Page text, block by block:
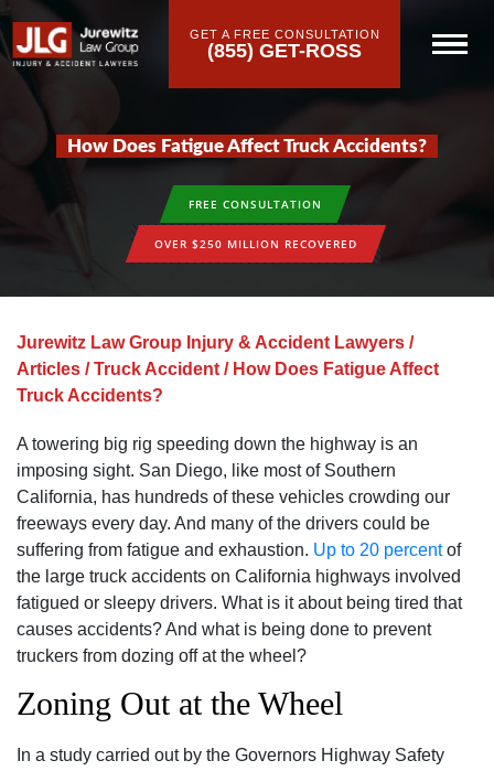
GET A FREE CONSULTATION
(855) GET-ROSS
How Does Fatigue Affect Truck Accidents?
FREE CONSULTATION
OVER $250 MILLION RECOVERED
Jurewitz Law Group Injury & Accident Lawyers /
Articles /Truck Accident / How Does Fatigue Affect
Truck Accidents?
A towering big rig speeding down the highway is an
imposing sight. San Diego, like most of Southern
California, has hundreds of these vehicles crowding our
freeways every day. And many of the drivers could be
suffering from fatigue and exhaustion. Up to 20 percentof
the large truck accidents on California highways involved
fatigued or sleepy drivers. What is it about being tired that
causes accidents? And what is being done to prevent
truckers from dozing off at the wheel?
Zoning Out at the Wheel
In a study carried out by the Governors Highway Safety